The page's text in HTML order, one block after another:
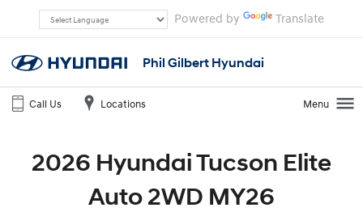
Powered by Translate
Phil Gilbert Hyundai
Call Us Locations Menu
2026 Hyundai Tucson Elite
Auto 2WD MY26